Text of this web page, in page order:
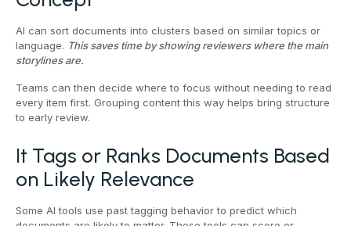
AI can sort documents into clusters based on similar topics or
language. This saves time by showing reviewers where the main
storylines are.
Teams can then decide where to focus without needing to read
every item first. Grouping content this way helps bring structure
to early review.
It Tags or Ranks Documents Based
on Likely Relevance
Some AI tools use past tagging behavior to predict which